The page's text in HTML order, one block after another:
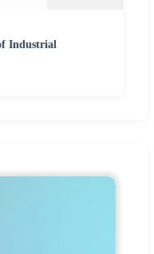
Industrial